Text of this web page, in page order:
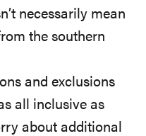
necessarily mean
the southern
and exclusions
all inclusive as
about additional